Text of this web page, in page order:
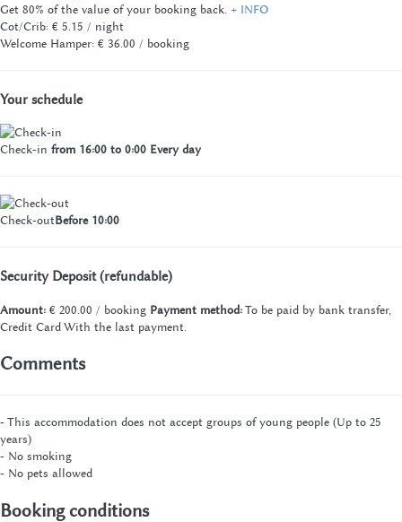
Get 80% of the value of your booking back. + INFO
Cot/Crib: € 5.15 / night
Welcome Hamper: € 36.00 / booking
Your schedule
Check-in from 16:00 to 0:00 Every day
Check-outBefore 10:00
Security Deposit (refundable)
Amount: € 200.00 / booking Payment method:To be paid by bank transfer,
Credit CardWith the last payment.
Comments
- This accommodation does not accept groups of young people (Up to 25
years)
- No smoking
- No pets allowed
Booking conditions